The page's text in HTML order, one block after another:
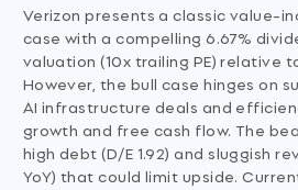
Verizon presents a classic value-
case with a compelling 6.67%
valuation (10x trailing PE) relative
However, the bull case hinges on
AI infrastructure deals and
growth and free cash flow. The
high debt (D/E 1.92) and sluggish
YoY) that could limit upside.